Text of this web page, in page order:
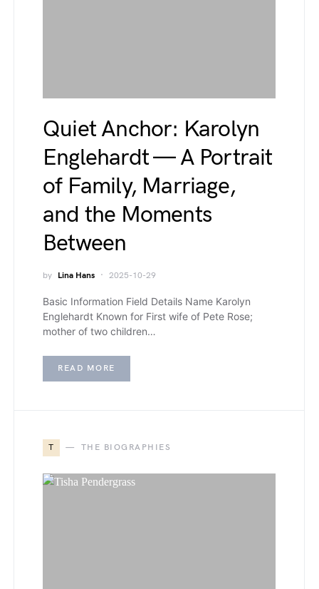
Quiet Anchor: Karolyn
Englehardt — A Portrait
of Family, Marriage,
and the Moments
Between
by Lina Hans 2025-10-29
Basic Information Field Details Name Karolyn
Englehardt Known for First wife of Pete Rose;
mother of two children…
READ MORE
T THE BIOGRAPHIES